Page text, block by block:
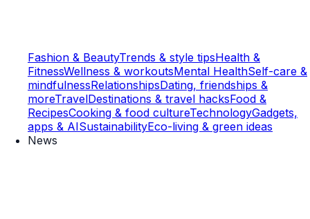
Fashion & BeautyTrends & style tipsHealth &
FitnessWellness & workoutsMental HealthSelf-care &
mindfulnessRelationshipsDating, friendships &
moreTravelDestinations & travel hacksFood &
RecipesCooking & food cultureTechnologyGadgets,
apps & AISustainabilityEco-living & green ideas
News